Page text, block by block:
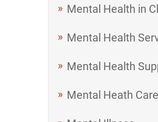
Mental Health in
Mental Health
Mental Health
Mental Heath Care